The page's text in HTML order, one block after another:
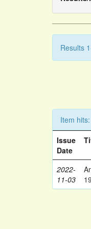
Results
Item hits:
Issue
Date
2022-
11-03